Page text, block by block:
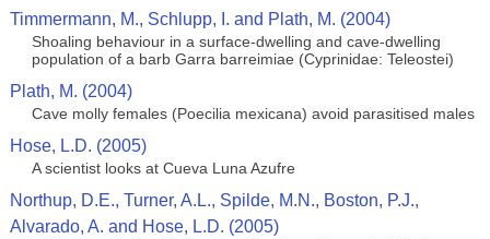
Timmermann, M., Schlupp, I. and Plath, M. (2004)
Shoaling behaviour in a surface-dwelling and cave-dwelling
population of a barb Garra barreimiae (Cyprinidae: Teleostei)
Plath, M. (2004)
Cave molly females (Poecilia mexicana) avoid parasitised males
Hose, L.D. (2005)
A scientist looks at Cueva Luna Azufre
Northup, D.E., Turner, A.L., Spilde, M.N., Boston, P.J.,
Alvarado, A. and Hose, L.D. (2005)